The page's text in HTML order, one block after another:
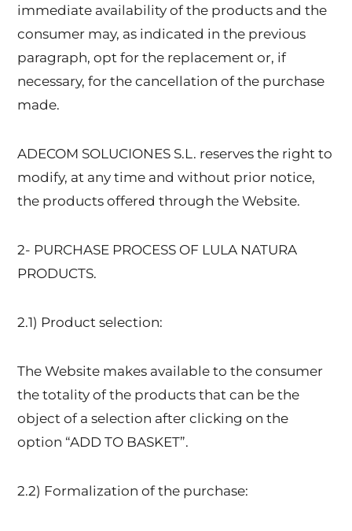
immediate availability of the products and the
consumer may, as indicated in the previous
paragraph, opt for the replacement or, if
necessary, for the cancellation of the purchase
made.
ADECOM SOLUCIONES S.L. reserves the right to
modify, at any time and without prior notice,
the products offered through the Website.
2- PURCHASE PROCESS OF LULA NATURA
PRODUCTS.
2.1) Product selection:
The Website makes available to the consumer
the totality of the products that can be the
object of a selection after clicking on the
option “ADD TO BASKET”.
2.2) Formalization of the purchase: